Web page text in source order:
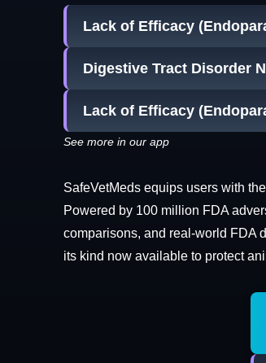
Lack of Efficacy
Digestive Tract Disorder
Lack of Efficacy
See more in our app
SafeVetMeds equips users with
Powered by 100 million FDA
comparisons, and real-world FDA
its kind now available to protect